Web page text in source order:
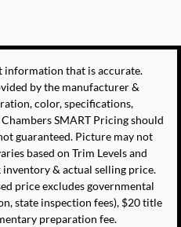
information that is accurate.
by the manufacturer &
color, specifications,
SMART Pricing should
guaranteed. Picture may not
based on Trim Levels and
& actual selling price.
price excludes governmental
state inspection fees), $20 title
preparation fee.